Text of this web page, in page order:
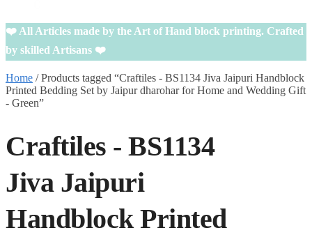
❤️ All Articles made by the Art of Hand block printing. Crafted
by skilled Artisans ❤️
Home /Products tagged “Craftiles - BS1134 Jiva Jaipuri Handblock
Printed Bedding Set by Jaipur dharohar for Home and Wedding Gift
- Green”
Craftiles - BS1134
Jiva Jaipuri
Handblock Printed